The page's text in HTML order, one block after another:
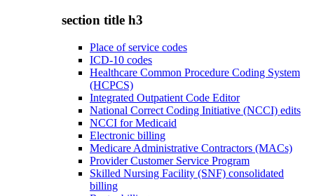
section title h3
Place of service codes
ICD-10 codes
Healthcare Common Procedure Coding System
(HCPCS)
Integrated Outpatient Code Editor
National Correct Coding Initiative (NCCI) edits
NCCI for Medicaid
Electronic billing
Medicare Administrative Contractors (MACs)
Provider Customer Service Program
Skilled Nursing Facility (SNF) consolidated
billing